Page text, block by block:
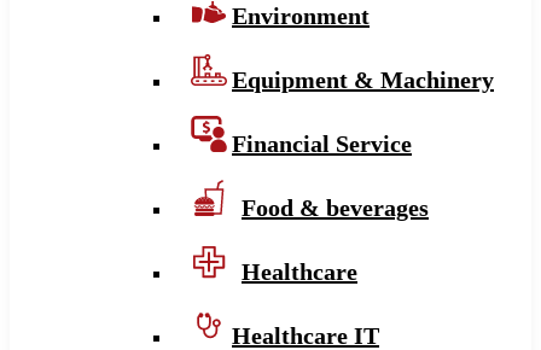
Environment
Equipment & Machinery
Financial Service
Food & beverages
Healthcare
Healthcare IT